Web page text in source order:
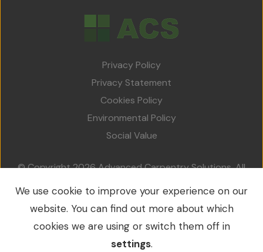
Privacy Policy
Privacy Statement
Cookies Policy
Environmental Policy
Social Value
© Copyright 2026 Advanced Carpentry Solutions. All
VAT No.: 213 0214 79 / Company No.: 09549953
We use cookie to improve your experience on our
website. You can find out more about which
cookies we are using or switch them off in
settings.